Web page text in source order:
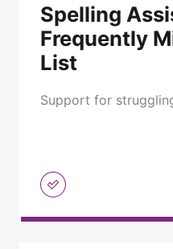
Spelling
Frequently
List
Support for